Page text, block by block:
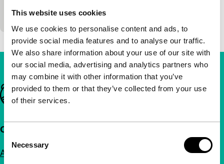
This website uses cookies
We use cookies to personalise content and ads, to
provide social media features and to analyse our traffic.
We also share information about your use of our site with
our social media, advertising and analytics partners who
may combine it with other information that you’ve
provided to them or that they’ve collected from your use
of their services.
Consent
Selection
Necessary
creative Swedish couple discovers what it…
Important links
Quick links
About us